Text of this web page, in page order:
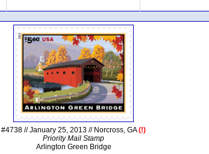
#4738 // January 25, 2013 // Norcross, GA(!)
Priority Mail Stamp
Arlington Green Bridge